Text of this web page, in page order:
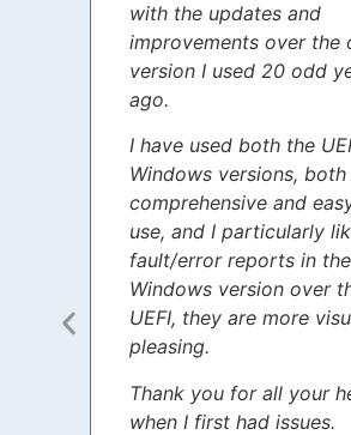
with the updates and
improvements over the
version I used 20 odd
ago.
I have used both the
Windows versions, both
comprehensive and
use, and I particularly
fault/error reports in the
Windows version over
UEFI, they are more
pleasing.
Thank you for all your
when I first had issues.